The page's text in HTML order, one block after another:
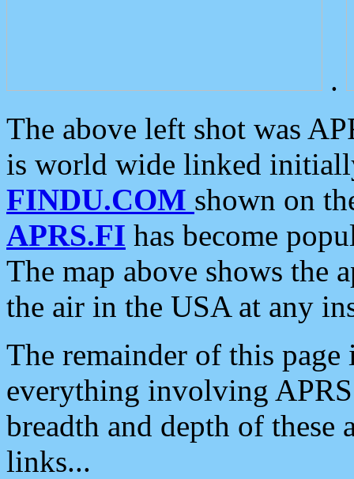
.
The above left shot was
is world wide linked
FINDU.COM shown on
APRS.FI has become
The map above shows the
the air in the USA at any
The remainder of this
everything involving
breadth and depth of
links...